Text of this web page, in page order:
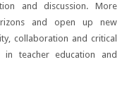
and discussion. More
and open up new
collaboration and critical
in teacher education and